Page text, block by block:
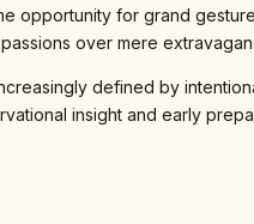
opportunity for grand
over mere
defined by
insight and early